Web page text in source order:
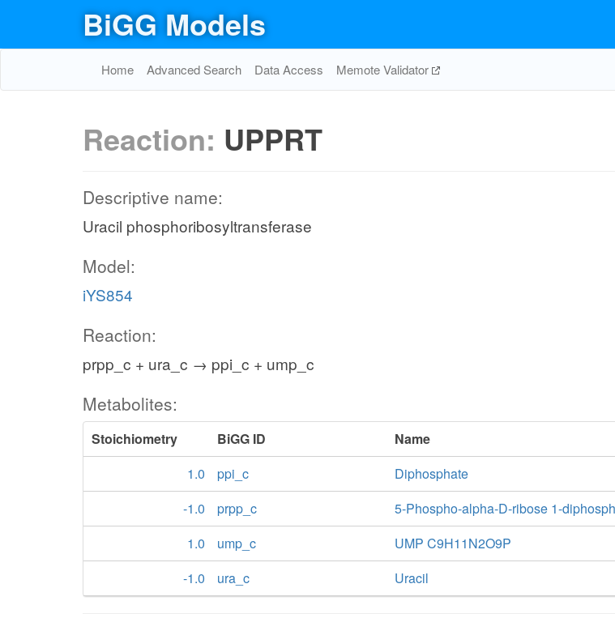
BiGG Models
Home Advanced Search Data Access Memote Validator
Reaction: UPPRT
Descriptive name:
Uracil phosphoribosyltransferase
Model:
iYS854
Reaction:
prpp_c + ura_c → ppi_c + ump_c
Metabolites:
Stoichiometry BiGG ID
Name
1.0
ppi_c
Diphosphate
-1.0
prpp_c
5-Phospho-alpha-D-ribose 1-
1.0
ump_c
UMP C9H11N2O9P
-1.0
ura_c Uracil